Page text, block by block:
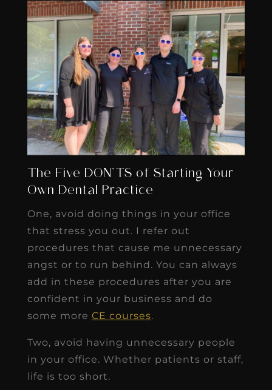
The Five DON’TS of Starting Your
Own Dental Practice
One, avoid doing things in your office
that stress you out. I refer out
procedures that cause me unnecessary
angst or to run behind. You can always
add in these procedures after you are
confident in your business and do
some more CE courses.
Two, avoid having unnecessary people
in your office. Whether patients or staff,
life is too short.